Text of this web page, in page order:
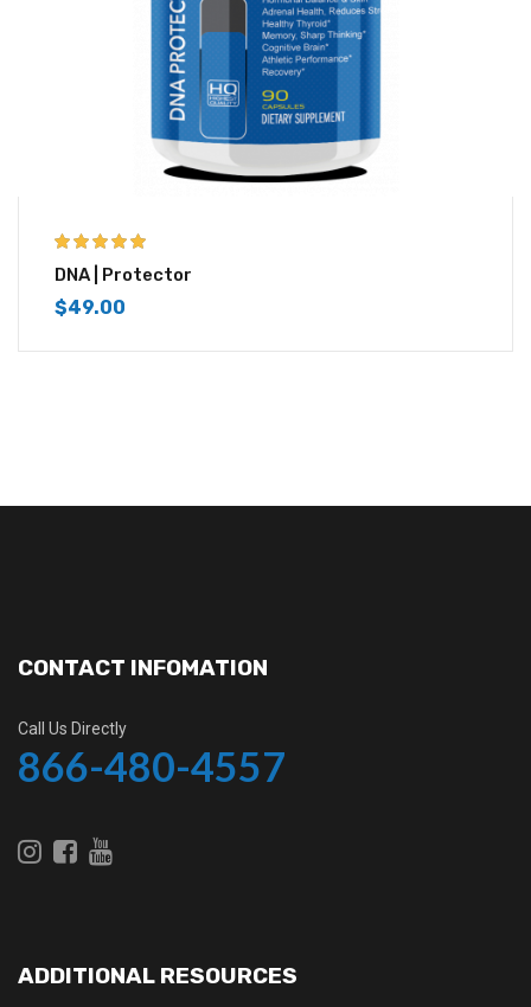
5.00out of 5
DNA | Protector
$49.00
CONTACT INFOMATION
Call Us Directly
866-480-4557
ADDITIONAL RESOURCES